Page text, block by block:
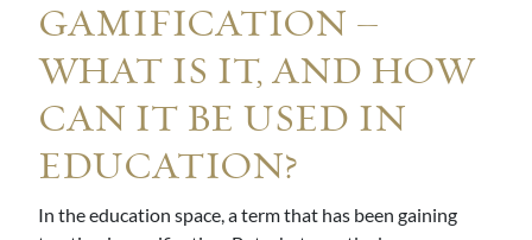
GAMIFICATION –
WHAT IS IT, AND HOW
CAN IT BE USED IN
EDUCATION?
In the education space, a term that has been gaining